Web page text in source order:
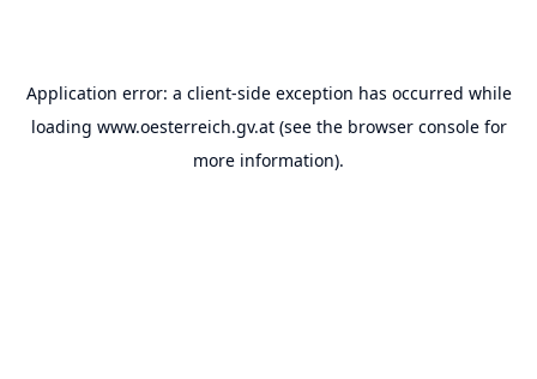
Application error: a client-side exception has occurred while
loading www.oesterreich.gv.at(see the browser consolefor
more information).